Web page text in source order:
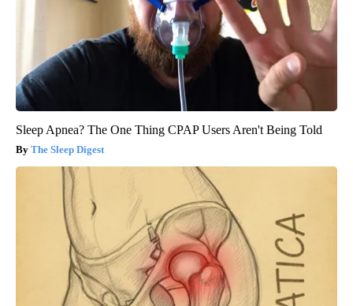
Sleep Apnea? The One Thing CPAP Users Aren't Being Told
The Sleep Digest